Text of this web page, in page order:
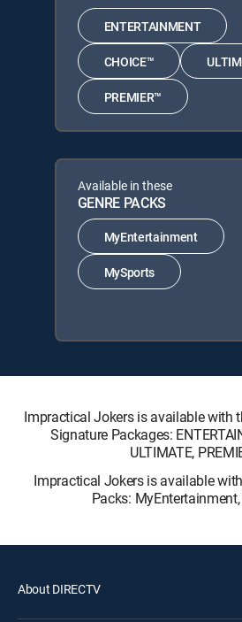
ENTERTAINMENT
CHOICE™
PREMIER™
Available in these
GENRE PACKS
MyEntertainment
MySports
Impractical Jokers is available with
Signature Packages:
ULTIMATE,
Impractical Jokers is available
Packs:
About DIRECTV